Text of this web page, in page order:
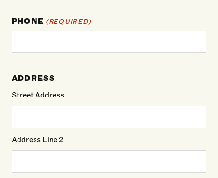
PHONE (REQUIRED)
ADDRESS
Street Address
Address Line 2